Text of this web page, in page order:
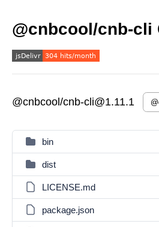
@cnbcool/cnb-cli
@cnbcool/cnb-cli@1.11.1
bin
dist
LICENSE.md
package.json